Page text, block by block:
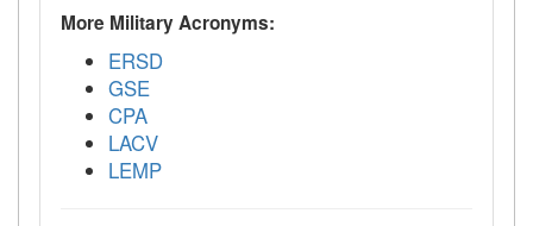
More Military Acronyms:
ERSD
GSE
CPA
LACV
LEMP